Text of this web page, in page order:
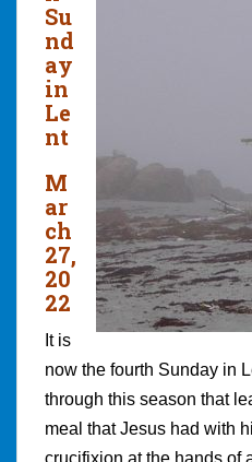
Su
nd
ay
in
Le
nt
M
ar
ch
27,
20
22
It is
now the fourth Sunday in
through this season that
meal that Jesus had with
crucifixion at the hands of